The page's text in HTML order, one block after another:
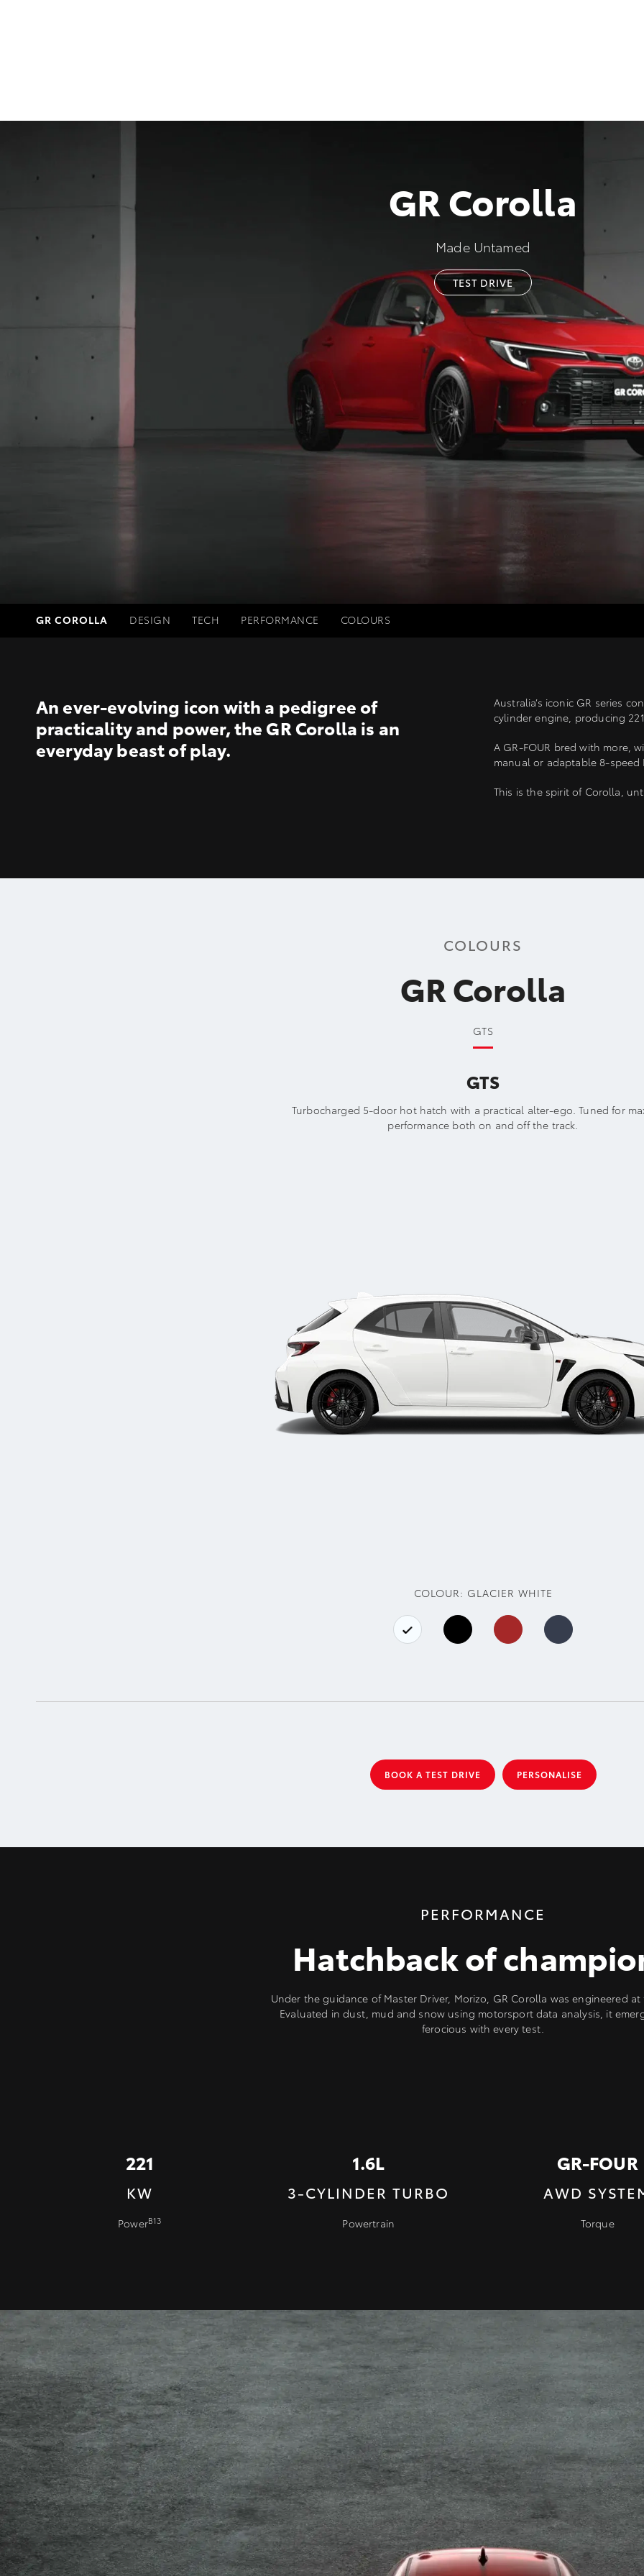
GR Corolla
Made Untamed
TEST DRIVE
GR COROLLA DESIGN TECH PERFORMANCE COLOURS
An ever-evolving icon with a pedigree of
practicality and power, the GR Corolla is an
everyday beast of play.
Australia’s iconic GR series
cylinder engine, producing
A GR-FOUR bred with more,
manual or adaptable 8-
This is the spirit of Corolla,
COLOURS
GR Corolla
GTS
GTS
Turbocharged 5-door hot hatch with a practical alter-ego. Tuned for
performance both on and off the track.
COLOUR: GLACIER WHITE
BOOK A TEST DRIVE PERSONALISE
PERFORMANCE
Hatchback of
Under the guidance of Master Driver, Morizo, GR Corolla was engineered
Evaluated in dust, mud and snow using motorsport data analysis, it
ferocious with every test.
221
KW
PowerB13
1.6L
3-CYLINDER TURBO
Powertrain
GR-FOUR
AWD
Torque